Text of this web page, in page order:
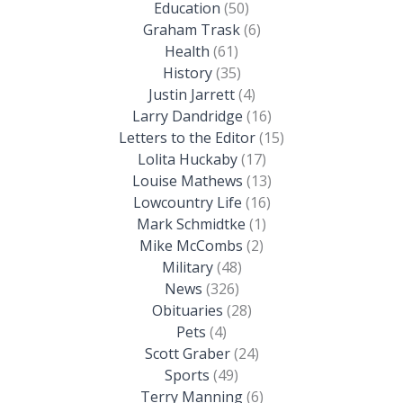
Education (50)
Graham Trask(6)
Health (61)
History(35)
Justin Jarrett(4)
Larry Dandridge (16)
Letters to the Editor(15)
Lolita Huckaby(17)
Louise Mathews (13)
Lowcountry Life (16)
Mark Schmidtke (1)
Mike McCombs (2)
Military(48)
News (326)
Obituaries (28)
Pets (4)
Scott Graber(24)
Sports (49)
Terry Manning(6)